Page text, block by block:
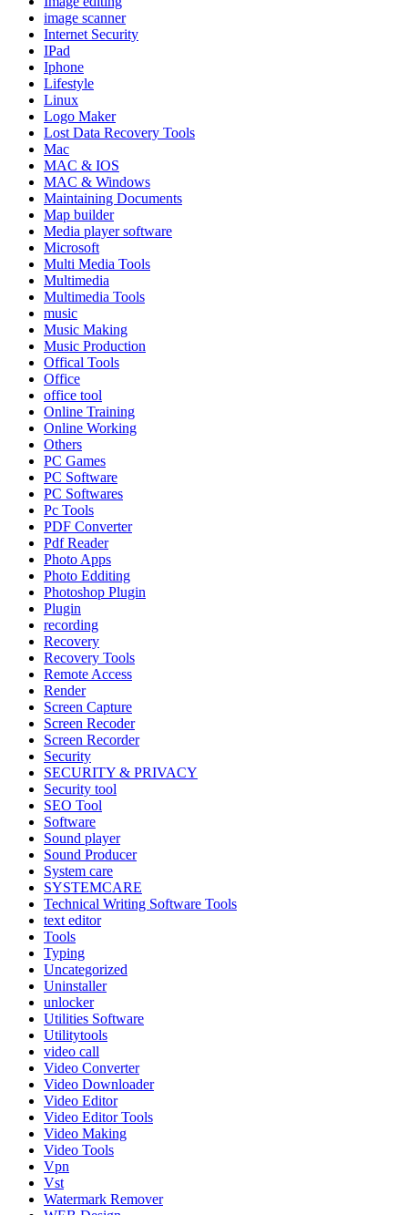
image scanner
Internet Security
IPad
Iphone
Lifestyle
Linux
Logo Maker
Lost Data Recovery Tools
Mac
MAC & IOS
MAC & Windows
Maintaining Documents
Map builder
Media player software
Microsoft
Multi Media Tools
Multimedia
Multimedia Tools
music
Music Making
Music Production
Offical Tools
Office
office tool
Online Training
Online Working
Others
PC Games
PC Software
PC Softwares
Pc Tools
PDF Converter
Pdf Reader
Photo Apps
Photo Edditing
Photoshop Plugin
Plugin
recording
Recovery
Recovery Tools
Remote Access
Render
Screen Capture
Screen Recoder
Screen Recorder
Security
SECURITY & PRIVACY
Security tool
SEO Tool
Software
Sound player
Sound Producer
System care
SYSTEMCARE
Technical Writing Software Tools
text editor
Tools
Typing
Uncategorized
Uninstaller
unlocker
Utilities Software
Utilitytools
video call
Video Converter
Video Downloader
Video Editor
Video Editor Tools
Video Making
Video Tools
Vpn
Vst
Watermark Remover